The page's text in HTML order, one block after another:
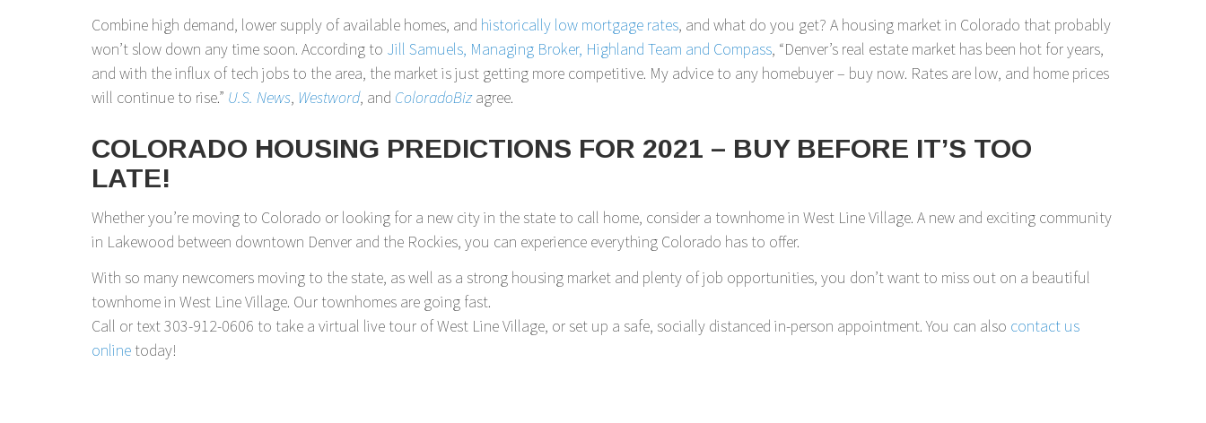
Combine high demand, lower supply of available homes, and historically low mortgage rates, and what do you get? A housing market in Colorado that probably
won’t slow down any time soon. According to Jill Samuels, Managing Broker, Highland Team and Compass, “Denver’s real estate market has been hot for years,
and with the influx of tech jobs to the area, the market is just getting more competitive. My advice to any homebuyer – buy now. Rates are low, and home prices
will continue to rise.” U.S. News, Westword, and ColoradoBizagree.
COLORADO HOUSING PREDICTIONS FOR 2021 – BUY BEFORE IT’S TOO
LATE!
Whether you’re moving to Colorado or looking for a new city in the state to call home, consider a townhome in West Line Village. A new and exciting community
in Lakewood between downtown Denver and the Rockies, you can experience everything Colorado has to offer.
With so many newcomers moving to the state, as well as a strong housing market and plenty of job opportunities, you don’t want to miss out on a beautiful
townhome in West Line Village. Our townhomes are going fast.
Call or text 303-912-0606 to take a virtual live tour of West Line Village, or set up a safe, socially distanced in-person appointment. You can also contact us
online today!